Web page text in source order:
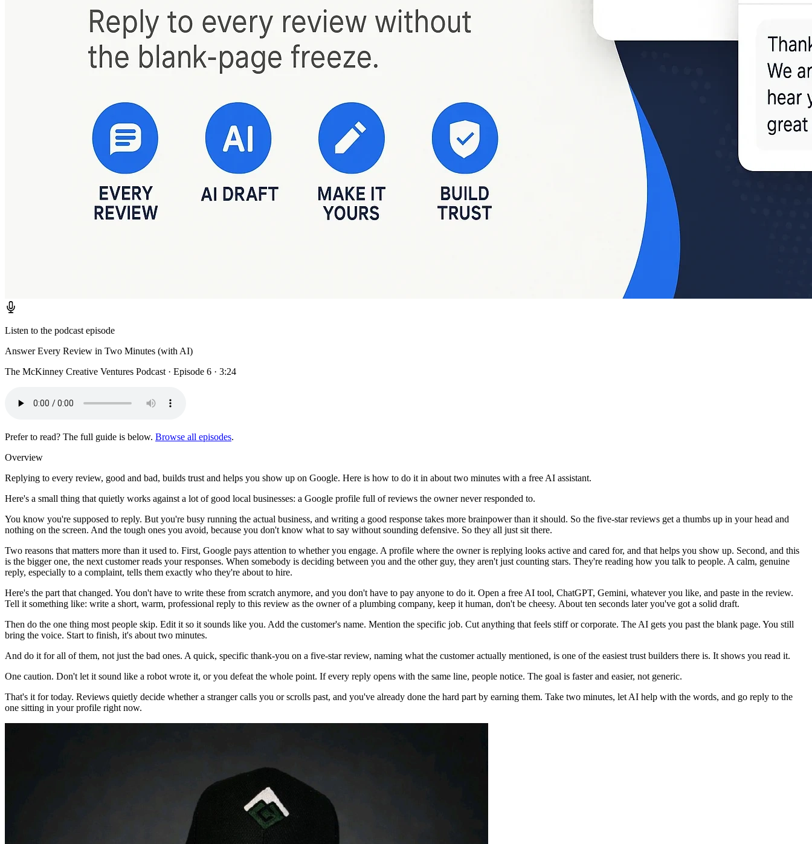
Listen to the podcast episode
Answer Every Review in Two Minutes (with AI)
The McKinney Creative Ventures Podcast · Episode 6 · 3:24
Prefer to read? The full guide is below. Browse all episodes.
Overview
Replying to every review, good and bad, builds trust and helps you show up on Google. Here is how to do it in about two minutes with a free AI assistant.
Here's a small thing that quietly works against a lot of good local businesses: a Google profile full of reviews the owner never responded to.
You know you're supposed to reply. But you're busy running the actual business, and writing a good response takes more brainpower than it should. So the five-star reviews get a thumbs up in your head and
nothing on the screen. And the tough ones you avoid, because you don't know what to say without sounding defensive. So they all just sit there.
Two reasons that matters more than it used to. First, Google pays attention to whether you engage. A profile where the owner is replying looks active and cared for, and that helps you show up. Second, and this
is the bigger one, the next customer reads your responses. When somebody is deciding between you and the other guy, they aren't just counting stars. They're reading how you talk to people. A calm, genuine
reply, especially to a complaint, tells them exactly who they're about to hire.
Here's the part that changed. You don't have to write these from scratch anymore, and you don't have to pay anyone to do it. Open a free AI tool, ChatGPT, Gemini, whatever you like, and paste in the review.
Tell it something like: write a short, warm, professional reply to this review as the owner of a plumbing company, keep it human, don't be cheesy. About ten seconds later you've got a solid draft.
Then do the one thing most people skip. Edit it so it sounds like you. Add the customer's name. Mention the specific job. Cut anything that feels stiff or corporate. The AI gets you past the blank page. You still
bring the voice. Start to finish, it's about two minutes.
And do it for all of them, not just the bad ones. A quick, specific thank-you on a five-star review, naming what the customer actually mentioned, is one of the easiest trust builders there is. It shows you read it.
One caution. Don't let it sound like a robot wrote it, or you defeat the whole point. If every reply opens with the same line, people notice. The goal is faster and easier, not generic.
That's it for today. Reviews quietly decide whether a stranger calls you or scrolls past, and you've already done the hard part by earning them. Take two minutes, let AI help with the words, and go reply to the
one sitting in your profile right now.